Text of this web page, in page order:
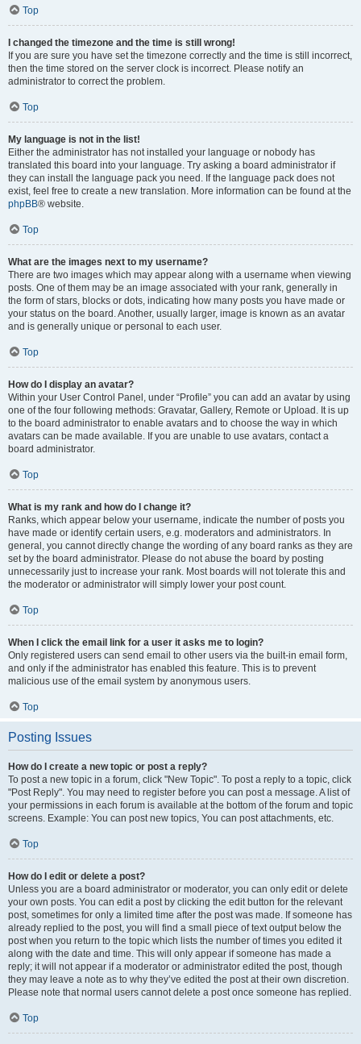
Top
I changed the timezone and the time is still wrong!
If you are sure you have set the timezone correctly and the time is still incorrect,
then the time stored on the server clock is incorrect. Please notify an
administrator to correct the problem.
Top
My language is not in the list!
Either the administrator has not installed your language or nobody has
translated this board into your language. Try asking a board administrator if
they can install the language pack you need. If the language pack does not
exist, feel free to create a new translation. More information can be found at the
phpBB® website.
Top
What are the images next to my username?
There are two images which may appear along with a username when viewing
posts. One of them may be an image associated with your rank, generally in
the form of stars, blocks or dots, indicating how many posts you have made or
your status on the board. Another, usually larger, image is known as an avatar
and is generally unique or personal to each user.
Top
How do I display an avatar?
Within your User Control Panel, under “Profile” you can add an avatar by using
one of the four following methods: Gravatar, Gallery, Remote or Upload. It is up
to the board administrator to enable avatars and to choose the way in which
avatars can be made available. If you are unable to use avatars, contact a
board administrator.
Top
What is my rank and how do I change it?
Ranks, which appear below your username, indicate the number of posts you
have made or identify certain users, e.g. moderators and administrators. In
general, you cannot directly change the wording of any board ranks as they are
set by the board administrator. Please do not abuse the board by posting
unnecessarily just to increase your rank. Most boards will not tolerate this and
the moderator or administrator will simply lower your post count.
Top
When I click the email link for a user it asks me to login?
Only registered users can send email to other users via the built-in email form,
and only if the administrator has enabled this feature. This is to prevent
malicious use of the email system by anonymous users.
Top
Posting Issues
How do I create a new topic or post a reply?
To post a new topic in a forum, click "New Topic". To post a reply to a topic, click
"Post Reply". You may need to register before you can post a message. A list of
your permissions in each forum is available at the bottom of the forum and topic
screens. Example: You can post new topics, You can post attachments, etc.
Top
How do I edit or delete a post?
Unless you are a board administrator or moderator, you can only edit or delete
your own posts. You can edit a post by clicking the edit button for the relevant
post, sometimes for only a limited time after the post was made. If someone has
already replied to the post, you will find a small piece of text output below the
post when you return to the topic which lists the number of times you edited it
along with the date and time. This will only appear if someone has made a
reply; it will not appear if a moderator or administrator edited the post, though
they may leave a note as to why they’ve edited the post at their own discretion.
Please note that normal users cannot delete a post once someone has replied.
Top